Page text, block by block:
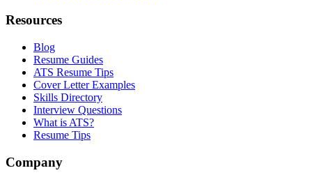
Resources
Blog
Resume Guides
ATS Resume Tips
Cover Letter Examples
Skills Directory
Interview Questions
What is ATS?
Resume Tips
Company